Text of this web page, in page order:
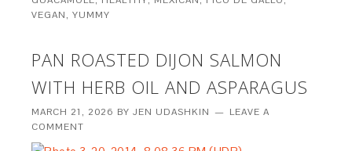
VEGAN,YUMMY
PAN ROASTED DIJON SALMON
WITH HERB OIL AND ASPARAGUS
MARCH 21, 2026 BYJEN UDASHKIN
LEAVE A
COMMENT